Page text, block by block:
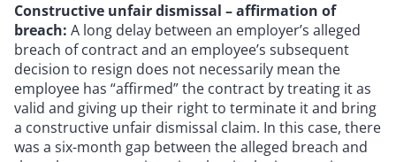
Constructive unfair dismissal – affirmation of
breach: A long delay between an employer’s alleged
breach of contract and an employee’s subsequent
decision to resign does not necessarily mean the
employee has “affirmed” the contract by treating it as
valid and giving up their right to terminate it and bring
a constructive unfair dismissal claim. In this case, there
was a six-month gap between the alleged breach and